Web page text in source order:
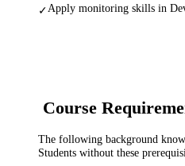
✓Apply monitoring skills in
Course
The following background
Students without these